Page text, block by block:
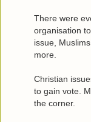
There were
organisation
issue,
more.
Christian
to gain vote.
the corner.